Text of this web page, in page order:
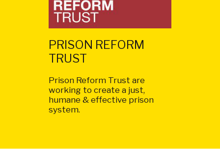
PRISON REFORM
TRUST
Prison Reform Trust are
working to create a just,
humane & effective prison
system.